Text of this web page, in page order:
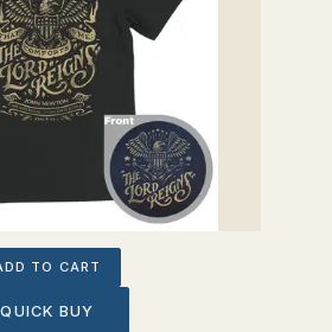
TO CART
QUICK BUY